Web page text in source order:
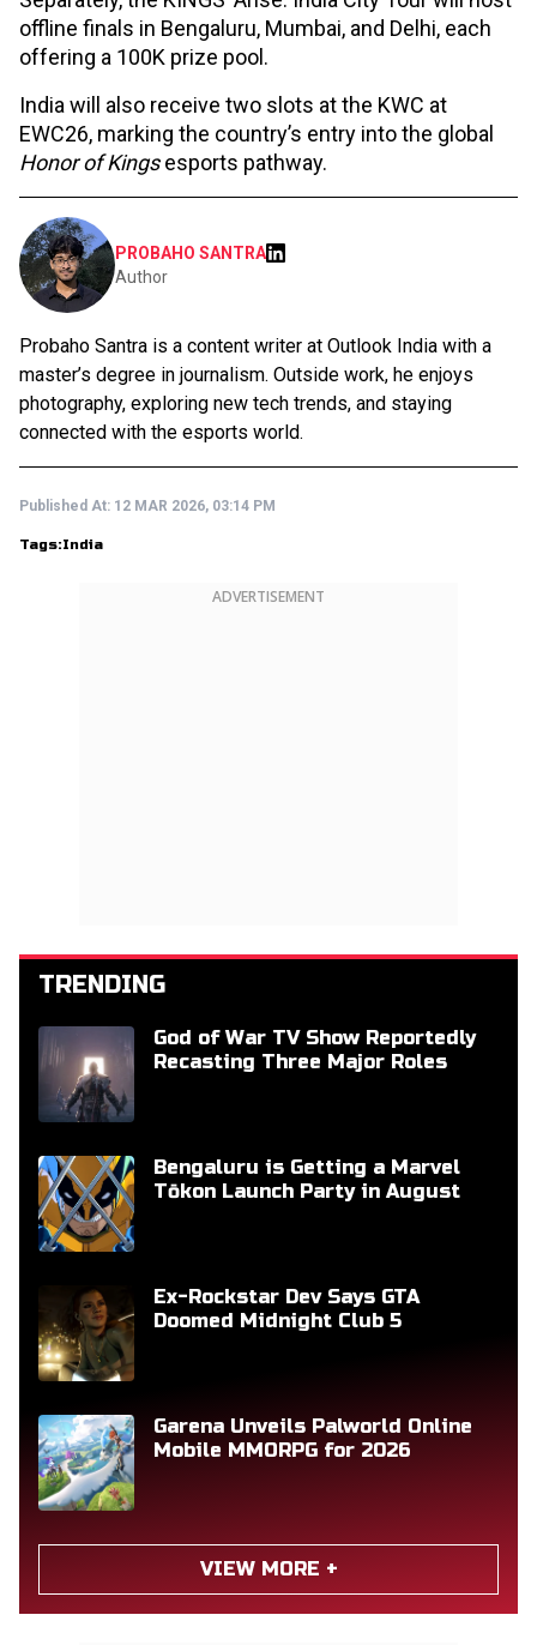
offline finals in Bengaluru, Mumbai, and Delhi, each
offering a ₹100K prize pool.
India will also receive two slots at the KWC at
EWC26, marking the country’s entry into the global
Honor of Kingsesports pathway.
PROBAHO SANTRA
Author
Probaho Santra is a content writer at Outlook India with a
master’s degree in journalism. Outside work, he enjoys
photography, exploring new tech trends, and staying
connected with the esports world.
Published At: 12 MAR 2026, 03:14 PM
Tags:India
ADVERTISEMENT
TRENDING
God of War TV Show Reportedly
Recasting Three Major Roles
Bengaluru is Getting a Marvel
Tōkon Launch Party in August
Ex-Rockstar Dev Says GTA
Doomed Midnight Club 5
Garena Unveils Palworld Online
Mobile MMORPG for 2026
VIEW MORE +